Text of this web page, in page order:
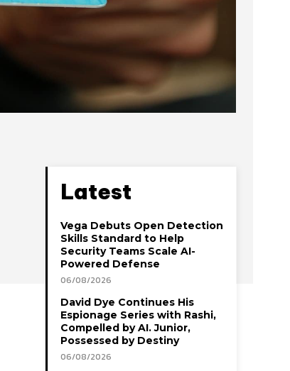
Latest
Vega Debuts Open Detection
Skills Standard to Help
Security Teams Scale AI-
Powered Defense
06/08/2026
David Dye Continues His
Espionage Series with Rashi,
Compelled by AI. Junior,
Possessed by Destiny
06/08/2026